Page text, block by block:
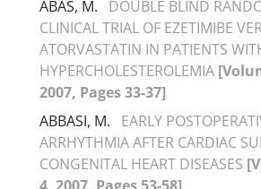
ABAS, M.
DOUBLE BLIND
CLINICAL TRIAL OF EZETIMIBE
ATORVASTATIN IN PATIENTS
HYPERCHOLESTEROLEMIA
2007, Pages 33-37]
ABBASI, M.
EARLY
ARRHYTHMIA AFTER CARDIAC
CONGENITAL HEART DISEASES